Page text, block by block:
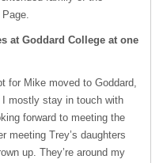
at Goddard College at one
for Mike moved to Goddard,
mostly stay in touch with
forward to meeting the
meeting Trey’s daughters
up. They’re around my